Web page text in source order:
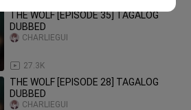
THE WOLF [EPISODE 35] TAGALOG
DUBBED
27.3K
CHARLIEGUI
THE WOLF [EPISODE 28] TAGALOG
DUBBED
CHARLIEGUI